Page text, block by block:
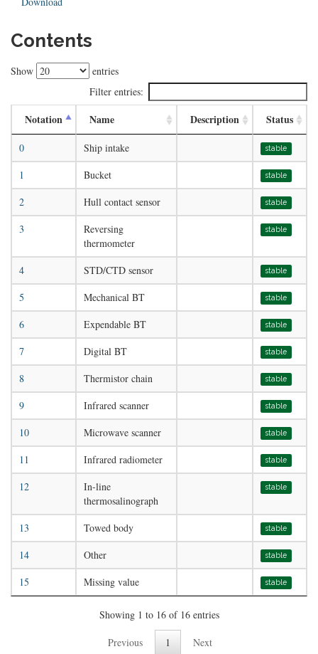
Contents
Show
entries
Filter entries:
Notation Name Description Status
0 Ship intake stable
1 Bucket stable
2 Hull contact sensor stable
3
Reversing
thermometer
stable
4 STD/CTD sensor stable
5 Mechanical BT stable
6 Expendable BT stable
7 Digital BT stable
8 Thermistor chain stable
9 Infrared scanner stable
10 Microwave scanner stable
11 Infrared radiometer stable
12
In-line
thermosalinograph
stable
13 Towed body stable
14 Other stable
15 Missing value stable
Showing 1 to 16 of 16 entries
Previous 1 Next